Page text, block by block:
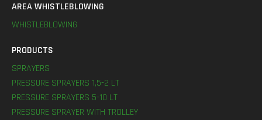
AREA WHISTLEBLOWING
WHISTLEBLOWING
PRODUCTS
SPRAYERS
PRESSURE SPRAYERS 1,5-2 LT
PRESSURE SPRAYERS 5-10 LT
PRESSURE SPRAYER WITH TROLLEY